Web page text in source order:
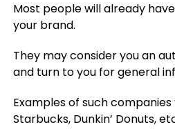
Most people will already
your brand.
They may consider you an
and turn to you for general
Examples of such
Starbucks, Dunkin’ Donuts,